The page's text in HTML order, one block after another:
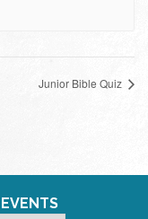
Junior Bible Quiz